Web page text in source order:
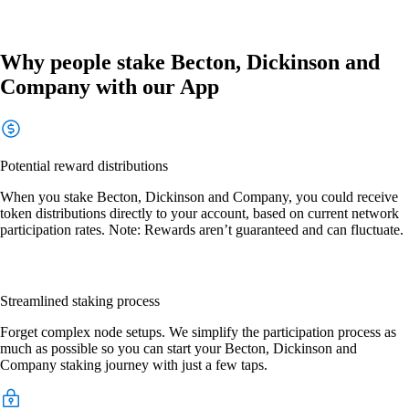
Why people stake Becton, Dickinson and
Company with our App
Potential reward distributions
When you stake Becton, Dickinson and Company, you could receive
token distributions directly to your account, based on current network
participation rates. Note: Rewards aren’t guaranteed and can fluctuate.
Streamlined staking process
Forget complex node setups. We simplify the participation process as
much as possible so you can start your Becton, Dickinson and
Company staking journey with just a few taps.